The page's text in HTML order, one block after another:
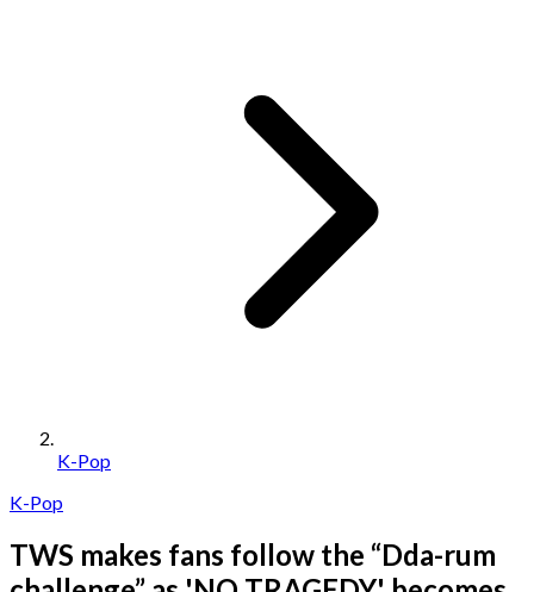
K-Pop
K-Pop
TWS makes fans follow the “Dda-rum